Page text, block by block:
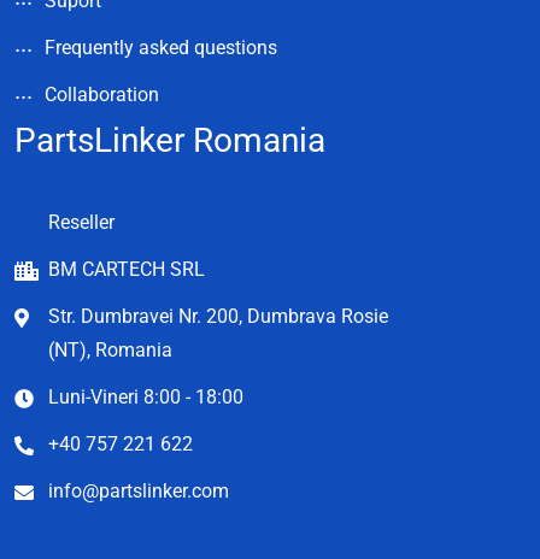
Frequently asked questions
Collaboration
PartsLinker Romania
Reseller
BM CARTECH SRL
Str. Dumbravei Nr. 200, Dumbrava Rosie
(NT), Romania
Luni-Vineri 8:00 - 18:00
+40 757 221 622
info@partslinker.com